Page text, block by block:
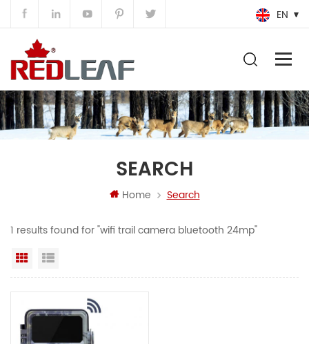
EN
SEARCH
Home Search
1 results found for "wifi trail camera bluetooth 24mp"
Grid View